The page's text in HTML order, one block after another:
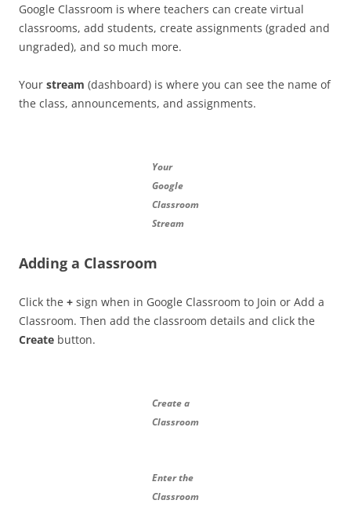
Google Classroom is where teachers can create virtual
classrooms, add students, create assignments (graded and
ungraded), and so much more.
Your stream (dashboard) is where you can see the name of
the class, announcements, and assignments.
Your
Google
Classroom
Stream
Adding a Classroom
Click the + sign when in Google Classroom to Join or Add a
Classroom. Then add the classroom details and click the
Create button.
Create a
Classroom
Enter the
Classroom